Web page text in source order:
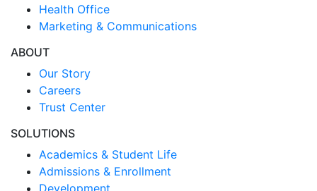
Health Office
Marketing & Communications
ABOUT
Our Story
Careers
Trust Center
SOLUTIONS
Academics & Student Life
Admissions & Enrollment
Development